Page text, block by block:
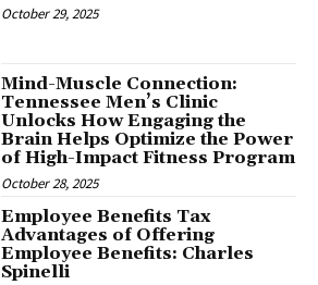
October 29, 2025
Mind-Muscle Connection:
Tennessee Men’s Clinic
Unlocks How Engaging the
Brain Helps Optimize the Power
of High-Impact Fitness Program
October 28, 2025
Employee Benefits Tax
Advantages of Offering
Employee Benefits: Charles
Spinelli